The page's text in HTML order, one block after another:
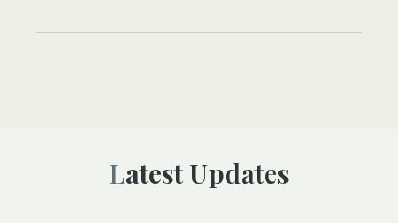
Latest Updates